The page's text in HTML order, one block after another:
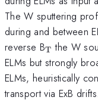
The W sputtering
during and between
reverse BT the W
ELMs but strongly
ELMs, heuristically
transport via ExB